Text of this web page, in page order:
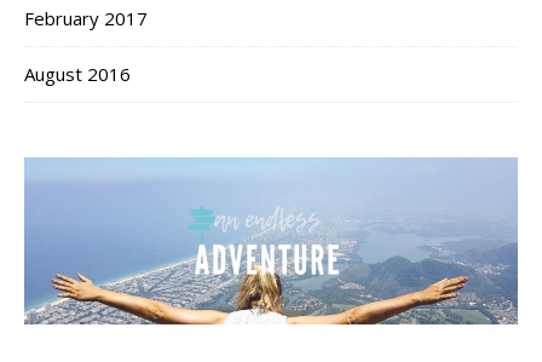
February 2017
August 2016